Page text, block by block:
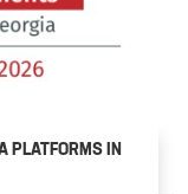
PLATFORMS IN